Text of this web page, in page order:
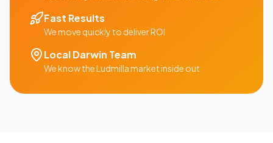
Fast Results
We move quickly to deliver ROI
LocalDarwin Team
We know theLudmillamarket inside out